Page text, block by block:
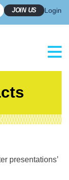
JOIN US Login
presentations’